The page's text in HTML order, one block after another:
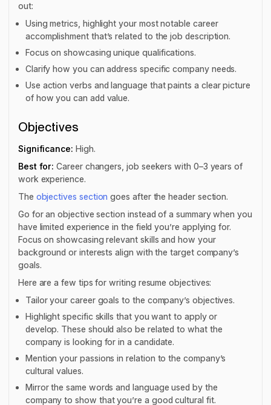
out:
Using metrics, highlight your most notable career
accomplishment that’s related to the job description.
Focus on showcasing unique qualifications.
Clarify how you can address specific company needs.
Use action verbs and language that paints a clear picture
of how you can add value.
Objectives
Significance: High.
Best for: Career changers, job seekers with 0–3 years of
work experience.
The objectives section goes after the header section.
Go for an objective section instead of a summary when you
have limited experience in the field you’re applying for.
Focus on showcasing relevant skills and how your
background or interests align with the target company’s
goals.
Here are a few tips for writing resume objectives:
Tailor your career goals to the company’s objectives.
Highlight specific skills that you want to apply or
develop. These should also be related to what the
company is looking for in a candidate.
Mention your passions in relation to the company’s
cultural values.
Mirror the same words and language used by the
company to show that you’re a good cultural fit.